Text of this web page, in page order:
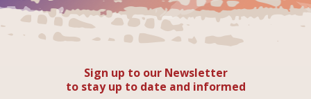
Sign up to our Newsletter
to stay up to date and informed